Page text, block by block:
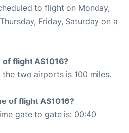
to flight on Monday,
Friday, Saturday on a
flight AS1016?
two airports is 100 miles.
of flight AS1016?
gate to gate is: 00:40